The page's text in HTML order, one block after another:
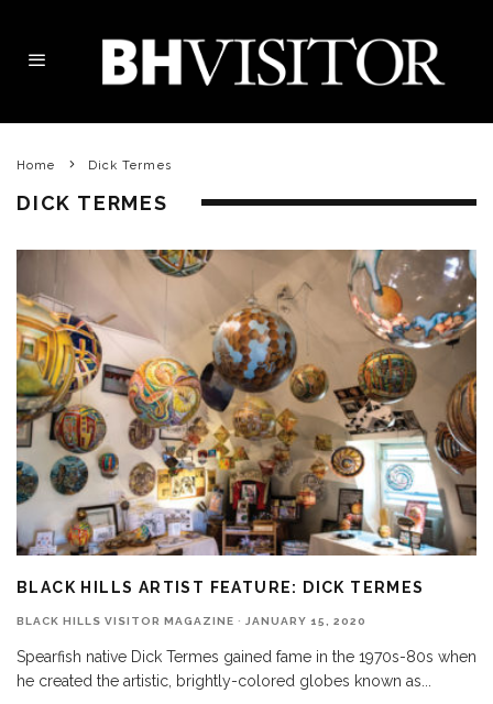
Home Dick Termes
DICK TERMES
BLACK HILLS ARTIST FEATURE: DICK TERMES
BLACK HILLS VISITOR MAGAZINE · JANUARY 15, 2020
Spearfish native Dick Termes gained fame in the 1970s-80s when
he created the artistic, brightly-colored globes known as...